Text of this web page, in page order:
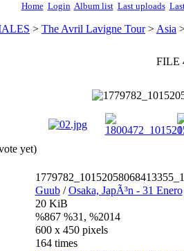
Home Login Album list Last uploads
> The Avril Lavigne Tour> Asia
FILE
yet)
Guub/Osaka, JapÃ³n - 31 Enero
20 KiB
%867 %31, %2014
600 x 450 pixels
164 times